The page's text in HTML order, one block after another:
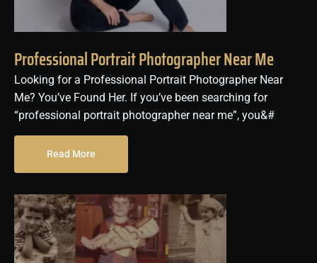
Professional Portrait Photographer Near Me
Looking for a Professional Portrait Photographer Near
Me? You’ve Found Her. If you’ve been searching for
“professional portrait photographer near me”, you&#
Read More